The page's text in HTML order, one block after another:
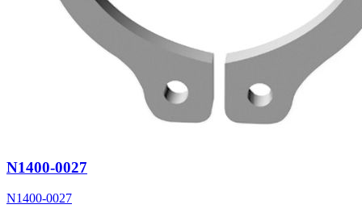
N1400-0027
N1400-0027